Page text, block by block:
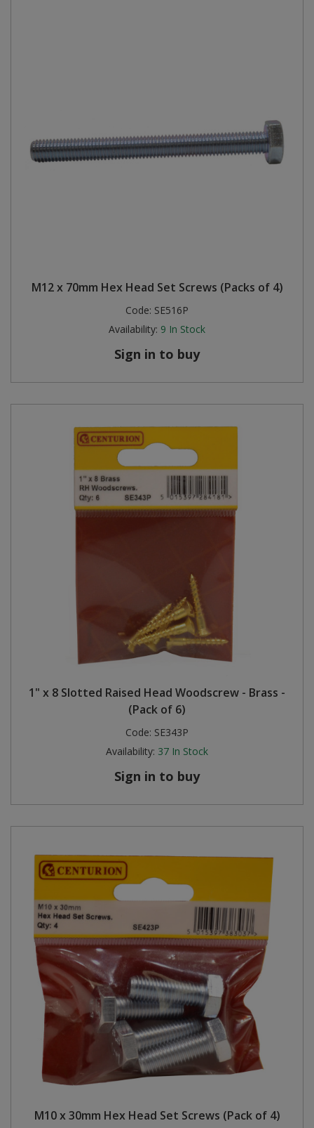
M12 x 70mm Hex Head Set Screws (Packs of 4)
Code: SE516P
Availability: 9 In Stock
Sign in to buy
1" x 8 Slotted Raised Head Woodscrew - Brass -
(Pack of 6)
Code: SE343P
Availability: 37 In Stock
Sign in to buy
M10 x 30mm Hex Head Set Screws (Pack of 4)